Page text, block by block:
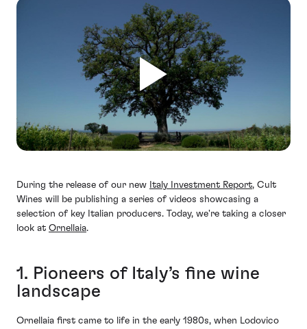
During the release of our new Italy Investment Report, Cult
Wines will be publishing a series of videos showcasing a
selection of key Italian producers. Today, we're taking a closer
look at Ornellaia.
1. Pioneers of Italy’s fine wine
landscape
Ornellaia first came to life in the early 1980s, when Lodovico